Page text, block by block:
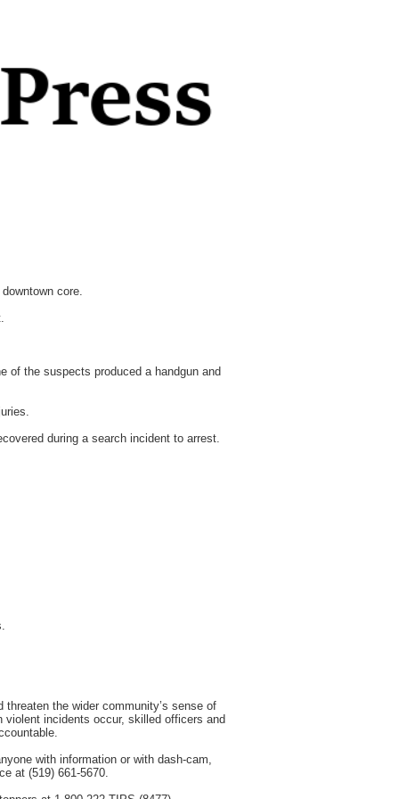
core.
of the suspects produced a handgun and
during a search incident to arrest.
the wider community’s sense of
incidents occur, skilled officers and
with information or with dash-cam,
at (519) 661-5670.